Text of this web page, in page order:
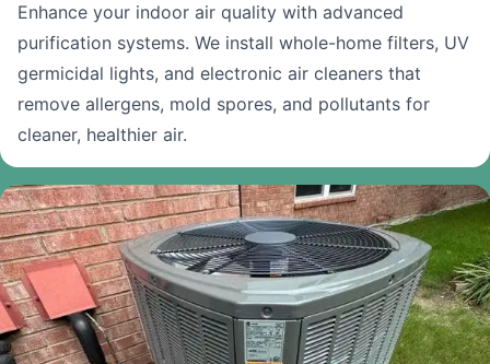
Enhance your indoor air quality with advanced
purification systems. We install whole-home filters, UV
germicidal lights, and electronic air cleaners that
remove allergens, mold spores, and pollutants for
cleaner, healthier air.